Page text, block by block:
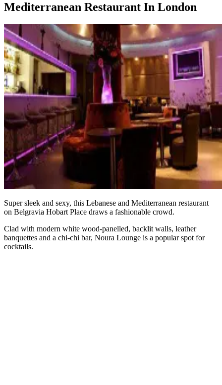
Mediterranean Restaurant In London
Super sleek and sexy, this Lebanese and Mediterranean restaurant
on Belgravia Hobart Place draws a fashionable crowd.
Clad with modern white wood-panelled, backlit walls, leather
banquettes and a chi-chi bar, Noura Lounge is a popular spot for
cocktails.